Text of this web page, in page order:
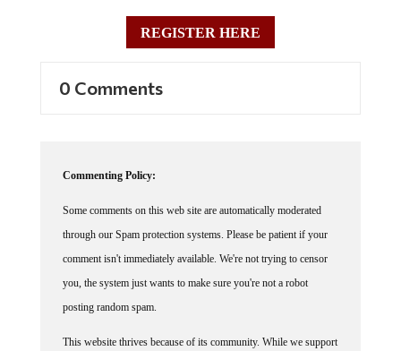
REGISTER HERE
0 Comments
Commenting Policy:
Some comments on this web site are automatically moderated
through our Spam protection systems. Please be patient if your
comment isn't immediately available. We're not trying to censor
you, the system just wants to make sure you're not a robot
posting random spam.
This website thrives because of its community. While we support